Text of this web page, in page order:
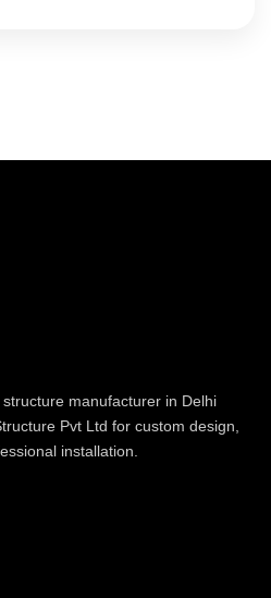
manufacturer in Delhi
Pvt Ltd for custom design,
installation.